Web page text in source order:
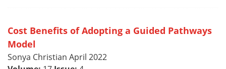
Cost Benefits of Adopting a Guided Pathways
Model
Sonya Christian April 2022